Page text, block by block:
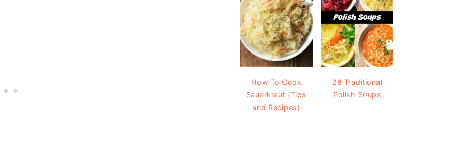
How To Cook
Sauerkraut (Tips
and Recipes)
28 Traditional
Polish Soups